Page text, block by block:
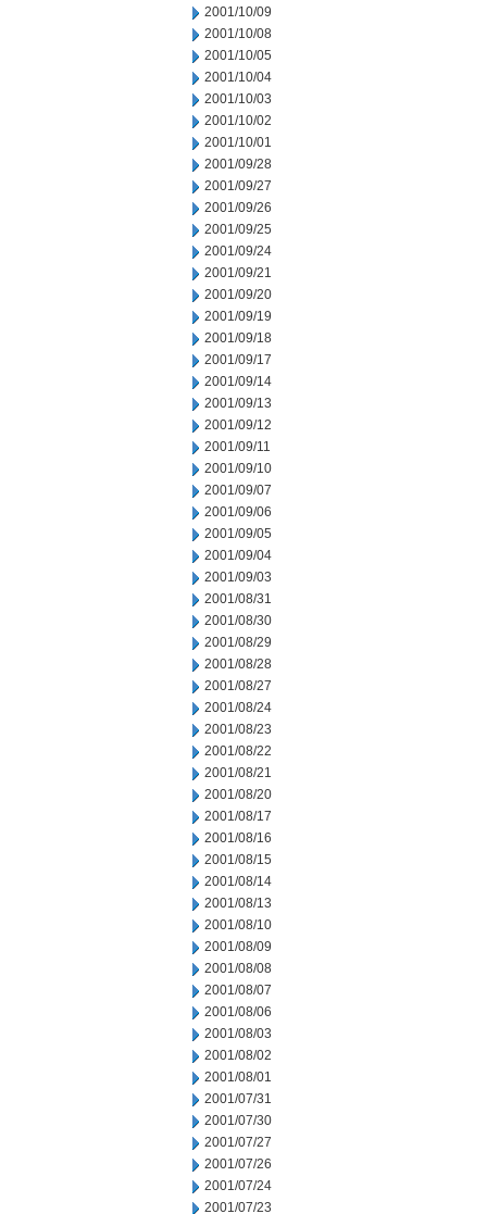
2001/10/09
2001/10/08
2001/10/05
2001/10/04
2001/10/03
2001/10/02
2001/10/01
2001/09/28
2001/09/27
2001/09/26
2001/09/25
2001/09/24
2001/09/21
2001/09/20
2001/09/19
2001/09/18
2001/09/17
2001/09/14
2001/09/13
2001/09/12
2001/09/11
2001/09/10
2001/09/07
2001/09/06
2001/09/05
2001/09/04
2001/09/03
2001/08/31
2001/08/30
2001/08/29
2001/08/28
2001/08/27
2001/08/24
2001/08/23
2001/08/22
2001/08/21
2001/08/20
2001/08/17
2001/08/16
2001/08/15
2001/08/14
2001/08/13
2001/08/10
2001/08/09
2001/08/08
2001/08/07
2001/08/06
2001/08/03
2001/08/02
2001/08/01
2001/07/31
2001/07/30
2001/07/27
2001/07/26
2001/07/24
2001/07/23